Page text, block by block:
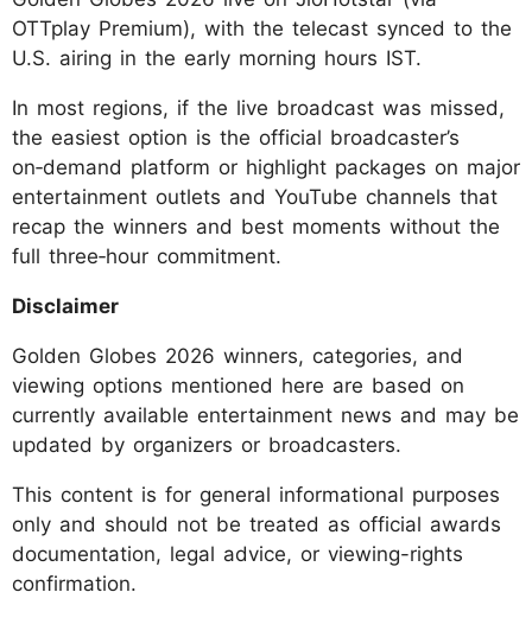
OTTplay Premium), with the telecast synced to the
U.S. airing in the early morning hours IST.
In most regions, if the live broadcast was missed,
the easiest option is the official broadcaster’s
on‑demand platform or highlight packages on major
entertainment outlets and YouTube channels that
recap the winners and best moments without the
full three‑hour commitment.
Disclaimer
Golden Globes 2026 winners, categories, and
viewing options mentioned here are based on
currently available entertainment news and may be
updated by organizers or broadcasters.
This content is for general informational purposes
only and should not be treated as official awards
documentation, legal advice, or viewing-rights
confirmation.